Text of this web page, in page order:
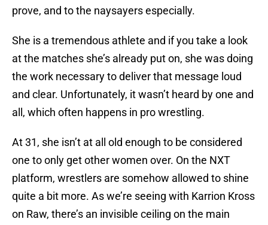
prove, and to the naysayers especially.
She is a tremendous athlete and if you take a look
at the matches she’s already put on, she was doing
the work necessary to deliver that message loud
and clear. Unfortunately, it wasn’t heard by one and
all, which often happens in pro wrestling.
At 31, she isn’t at all old enough to be considered
one to only get other women over. On the NXT
platform, wrestlers are somehow allowed to shine
quite a bit more. As we’re seeing with Karrion Kross
on Raw, there’s an invisible ceiling on the main